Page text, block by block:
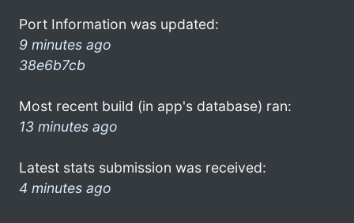
Port Information was updated:
9 minutes ago
38e6b7cb
Most recent build (in app's database) ran:
13 minutes ago
Latest stats submission was received:
4 minutes ago